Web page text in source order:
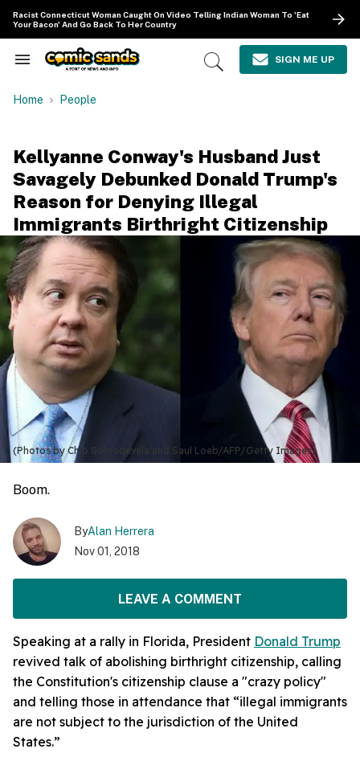
content
Racist Connecticut Woman Caught On Video Telling Indian Woman To 'Eat
Your Bacon' And Go Back To Her Country
Search
Navigation
Open
SIGN ME UP
Home People
Kellyanne Conway's Husband Just
Savagely Debunked Donald Trump's
Reason for Denying Illegal
Immigrants Birthright Citizenship
(Photos by Chip Somodevilla and Saul Loeb/AFP/Getty Images)
Boom.
ByAlan Herrera
Nov 01, 2018
LEAVE A COMMENT
Speaking at a rally in Florida, President Donald Trump
revived talk of abolishing birthright citizenship, calling
the Constitution's citizenship clause a "crazy policy"
and telling those in attendance that “illegal immigrants
are not subject to the jurisdiction of the United
States.”